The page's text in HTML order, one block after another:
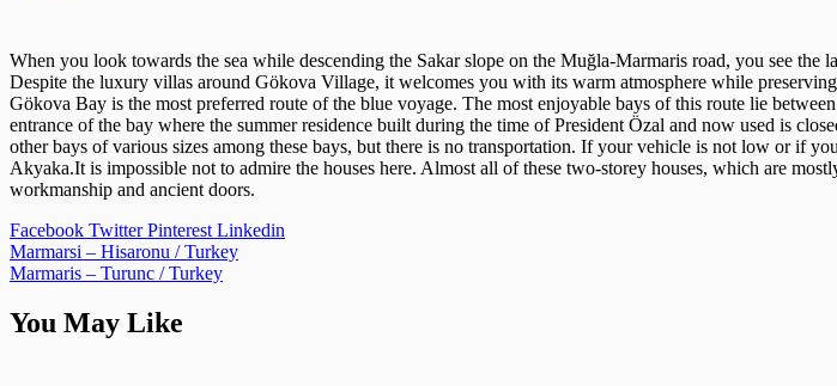
When you look towards the sea while descending the Sakar slope on the Muğla-Marmaris road, you see
Despite the luxury villas around Gökova Village, it welcomes you with its warm atmosphere while
Gökova Bay is the most preferred route of the blue voyage. The most enjoyable bays of this route lie
entrance of the bay where the summer residence built during the time of President Özal and now used is
other bays of various sizes among these bays, but there is no transportation. If your vehicle is not low or if
Akyaka.It is impossible not to admire the houses here. Almost all of these two-storey houses, which are
workmanship and ancient doors.
Facebook Twitter Pinterest Linkedin
Post
navigation
Marmarsi – Hisaronu / Turkey
Marmaris – Turunc / Turkey
You May Like